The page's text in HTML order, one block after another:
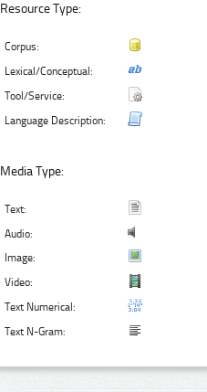
Resource Type:
Corpus:
Lexical/Conceptual:
Tool/Service:
Language Description:
Media Type:
Text:
Audio:
Image:
Video:
Text Numerical:
Text N-Gram: